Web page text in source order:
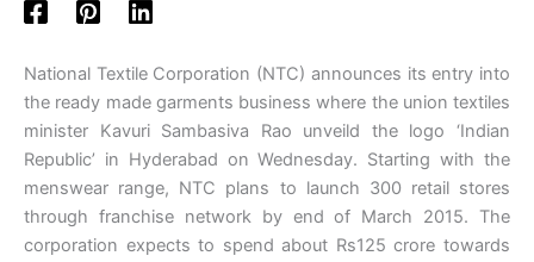
National Textile Corporation (NTC) announces its entry into
the ready made garments business where the union textiles
minister Kavuri Sambasiva Rao unveild the logo ‘Indian
Republic’ in Hyderabad on Wednesday. Starting with the
menswear range, NTC plans to launch 300 retail stores
through franchise network by end of March 2015. The
corporation expects to spend about Rs125 crore towards